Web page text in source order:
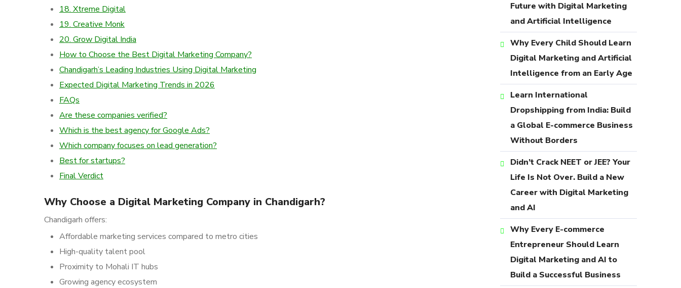
18. Xtreme Digital
19. Creative Monk
20. Grow Digital India
How to Choose the Best Digital Marketing Company?
Chandigarh’s Leading Industries Using Digital Marketing
Expected Digital Marketing Trends in 2026
FAQs
Are these companies verified?
Which is the best agency for Google Ads?
Which company focuses on lead generation?
Best for startups?
Final Verdict
Why Choose a Digital Marketing Company in Chandigarh?
Chandigarh offers:
Affordable marketing services compared to metro cities
High-quality talent pool
Proximity to Mohali IT hubs
Growing agency ecosystem
Future with Digital Marketing
and Artificial Intelligence
Why Every Child Should Learn
Digital Marketing and Artificial
Intelligence from an Early Age
Learn International
Dropshipping from India: Build
a Global E-commerce Business
Without Borders
Didn’t Crack NEET or JEE? Your
Life Is Not Over. Build a New
Career with Digital Marketing
and AI
Why Every E-commerce
Entrepreneur Should Learn
Digital Marketing and AI to
Build a Successful Business